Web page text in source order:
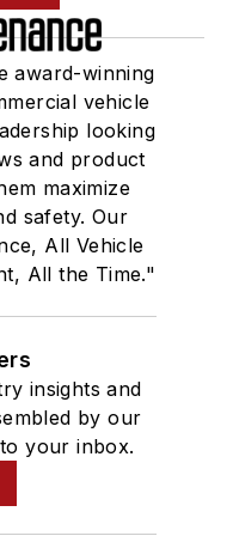
award-winning
vehicle
looking
and product
maximize
safety. Our
All Vehicle
All the Time."
insights and
by our
your inbox.